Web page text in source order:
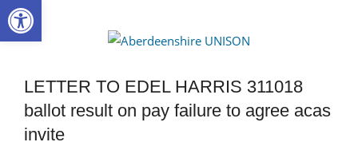
Skip
to
UNISON
LETTER TO EDEL HARRIS 311018
ballot result on pay failure to agree acas
invite